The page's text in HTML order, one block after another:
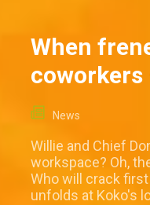
When
coworkers
News
Willie and Chief
workspace? Oh,
Who will crack
unfolds at Koko's